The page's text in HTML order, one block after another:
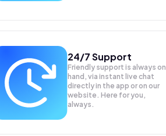
24/7 Support
Friendly support is always on
hand, via instant live chat
directly in the app or on our
website. Here for you,
always.